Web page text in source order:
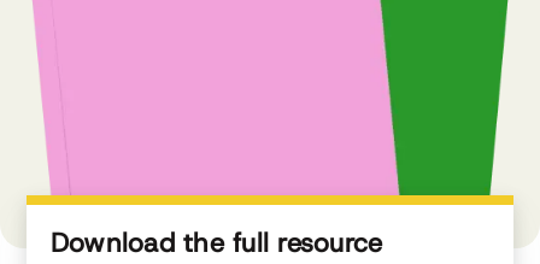
Download the full resource